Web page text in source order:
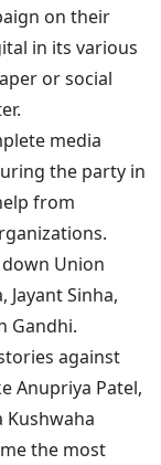
on their
in its various
or social
media
the party in
from
Union
Jayant Sinha,
Gandhi.
against
Anupriya Patel,
Kushwaha
the most